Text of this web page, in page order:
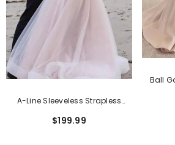
A-Line Sleeveless Strapless
Dresses
$199.99
Ball